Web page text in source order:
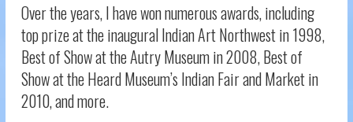
Over the years, I have won numerous awards, including
top prize at the inaugural Indian Art Northwest in 1998,
Best of Show at the Autry Museum in 2008, Best of
Show at the Heard Museum’s Indian Fair and Market in
2010, and more.